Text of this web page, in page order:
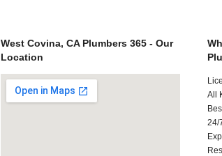
West Covina, CA Plumbers 365 - Our
Location
All
24/